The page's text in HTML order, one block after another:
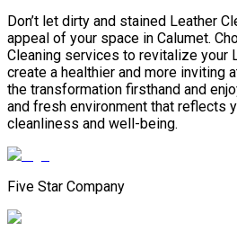
Don’t let dirty and stained Leather
appeal of your space in Calumet.
Сleaning services to revitalize your
create a healthier and more inviting
the transformation firsthand and
and fresh environment that reflects
cleanliness and well-being.
Five Star Company